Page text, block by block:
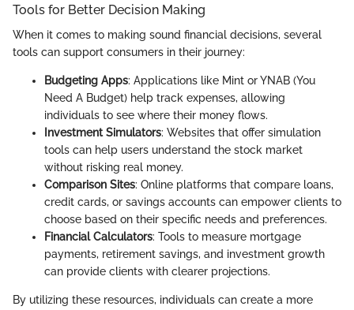
Tools for Better Decision Making
When it comes to making sound financial decisions, several
tools can support consumers in their journey:
Budgeting Apps: Applications like Mint or YNAB (You
Need A Budget) help track expenses, allowing
individuals to see where their money flows.
Investment Simulators: Websites that offer simulation
tools can help users understand the stock market
without risking real money.
Comparison Sites: Online platforms that compare loans,
credit cards, or savings accounts can empower clients to
choose based on their specific needs and preferences.
Financial Calculators: Tools to measure mortgage
payments, retirement savings, and investment growth
can provide clients with clearer projections.
By utilizing these resources, individuals can create a more